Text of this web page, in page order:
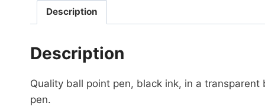
Description
Description
Quality ball point pen, black ink, in a
pen.